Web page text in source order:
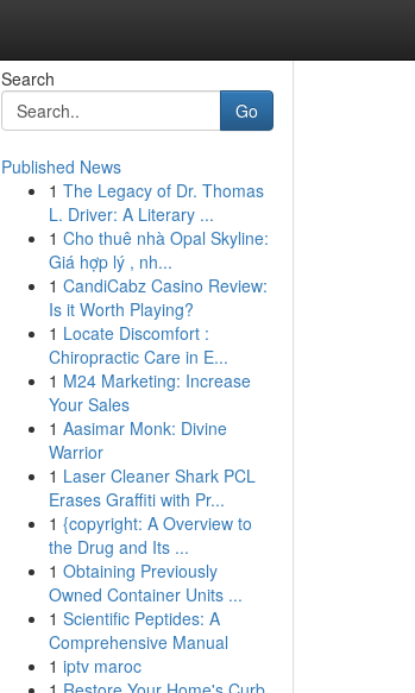
Search
Go
Published News
1 The Legacy of Dr. Thomas
L. Driver: A Literary ...
1 Cho thuê nhà Opal Skyline:
Giá hợp lý , nh...
1 CandiCabz Casino Review:
Is it Worth Playing?
1 Locate Discomfort :
Chiropractic Care in E...
1 M24 Marketing: Increase
Your Sales
1 Aasimar Monk: Divine
Warrior
1 Laser Cleaner Shark PCL
Erases Graffiti with Pr...
1 {copyright: A Overview to
the Drug and Its ...
1 Obtaining Previously
Owned Container Units ...
1 Scientific Peptides: A
Comprehensive Manual
1 iptv maroc